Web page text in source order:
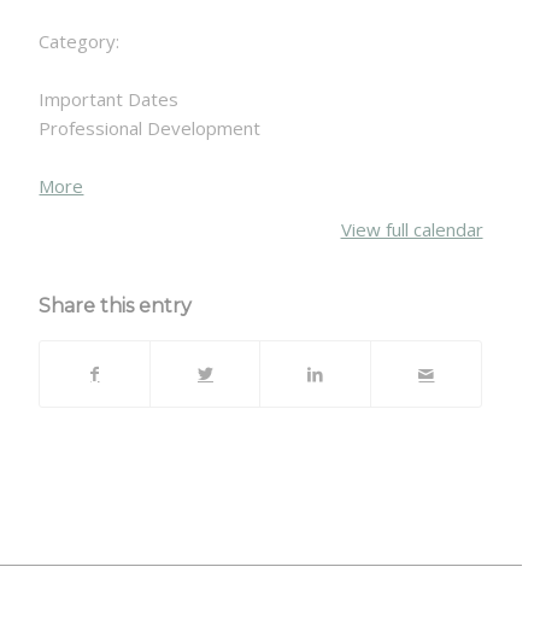
Category:
Important Dates
Professional Development
More
View full calendar
Share this entry